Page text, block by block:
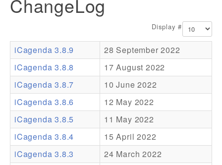
Documentation
Resources
Addons
Theme Packs
Translation Packs
Support
Forum
ChangeLog
Display #
iCagenda 3.8.9
28 September 2022
iCagenda 3.8.8
17 August 2022
iCagenda 3.8.7
10 June 2022
iCagenda 3.8.6
12 May 2022
iCagenda 3.8.5
11 May 2022
iCagenda 3.8.4
15 April 2022
iCagenda 3.8.3
24 March 2022